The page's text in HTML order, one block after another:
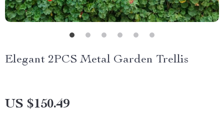
Elegant 2PCS Metal Garden Trellis
US $150.49